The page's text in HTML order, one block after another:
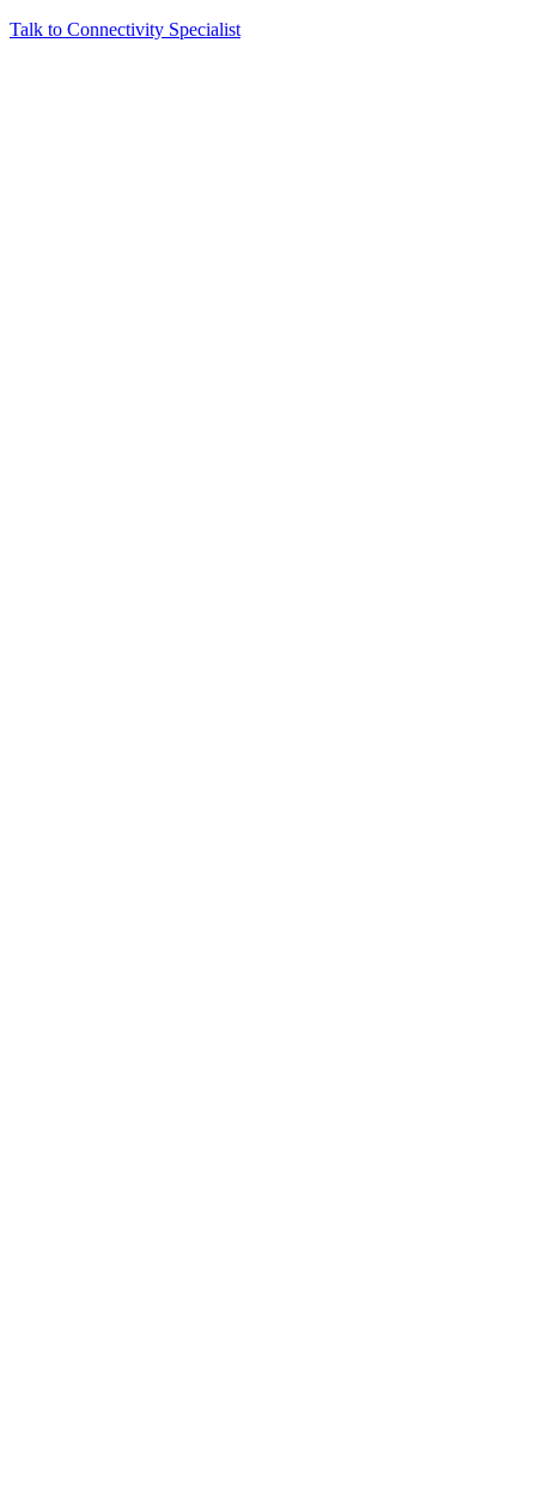
Talk to Connectivity Specialist